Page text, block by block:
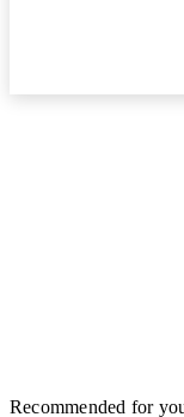
Recommended for